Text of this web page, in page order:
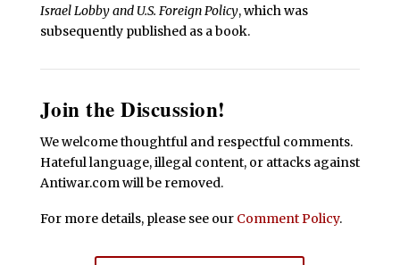
Israel Lobby and U.S. Foreign Policy, which was
subsequently published as a book.
Join the Discussion!
We welcome thoughtful and respectful comments.
Hateful language, illegal content, or attacks against
Antiwar.com will be removed.
For more details, please see our Comment Policy.